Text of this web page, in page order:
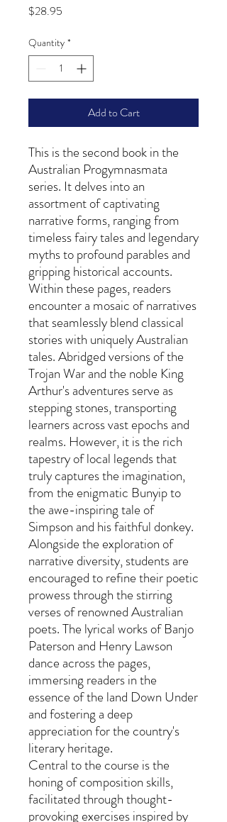
$28.95
Quantity *
Add to Cart
This is the second book in the
Australian Progymnasmata
series. It delves into an
assortment of captivating
narrative forms, ranging from
timeless fairy tales and legendary
myths to profound parables and
gripping historical accounts.
Within these pages, readers
encounter a mosaic of narratives
that seamlessly blend classical
stories with uniquely Australian
tales. Abridged versions of the
Trojan War and the noble King
Arthur's adventures serve as
stepping stones, transporting
learners across vast epochs and
realms. However, it is the rich
tapestry of local legends that
truly captures the imagination,
from the enigmatic Bunyip to
the awe-inspiring tale of
Simpson and his faithful donkey.
Alongside the exploration of
narrative diversity, students are
encouraged to refine their poetic
prowess through the stirring
verses of renowned Australian
poets. The lyrical works of Banjo
Paterson and Henry Lawson
dance across the pages,
immersing readers in the
essence of the land Down Under
and fostering a deep
appreciation for the country's
literary heritage.
Central to the course is the
honing of composition skills,
facilitated through thought-
provoking exercises inspired by